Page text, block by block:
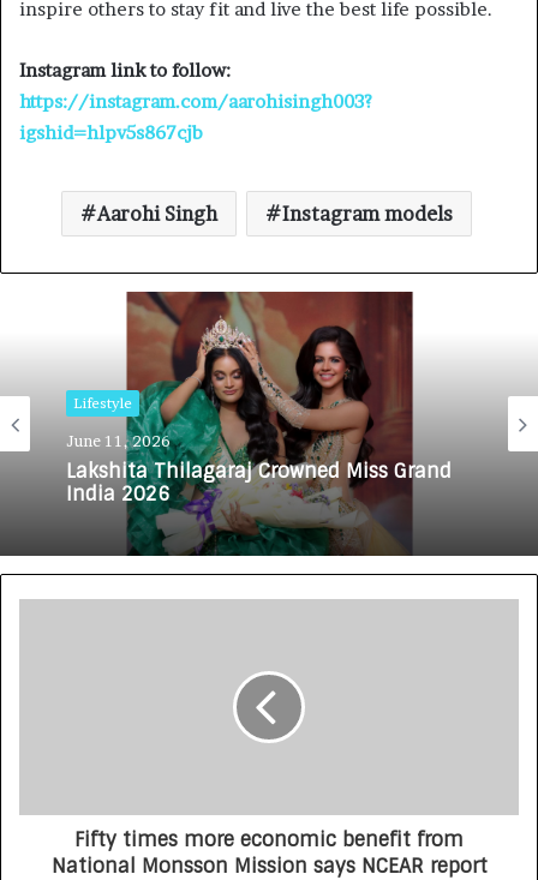
inspire others to stay fit and live the best life possible.
Instagram link to follow:
https://instagram.com/aarohisingh003?
igshid=hlpv5s867cjb
Aarohi Singh Instagram models
Lifestyle
June 11, 2026
Lakshita Thilagaraj Crowned Miss Grand
India 2026
Fifty times more economic benefit from
National Monsson Mission says NCEAR report